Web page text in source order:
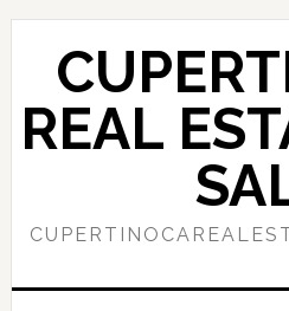
Skip
content
Skip
primary
sidebar
REAL